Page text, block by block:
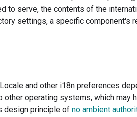
to serve, the contents of the
settings, a specific component's
and other i18n preferences
other operating systems, which may
design principle of no ambient